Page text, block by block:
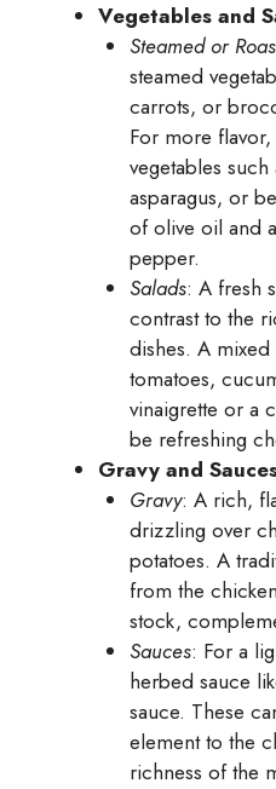
Vegetables and
Steamed or
steamed
carrots, or
For more
vegetables such
asparagus, or
of olive oil and
pepper.
Salads: A fresh
contrast to the
dishes. A
tomatoes,
vinaigrette or a
be refreshing
Gravy and
Gravy: A rich,
drizzling over
potatoes. A
from the
stock,
Sauces: For a
herbed sauce
sauce. These
element to the
richness of the